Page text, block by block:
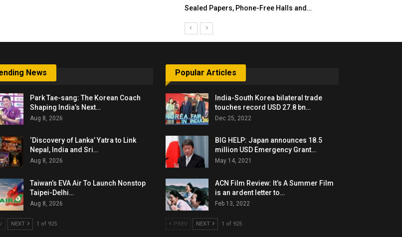
Sealed Papers, Phone-Free Halls and…
News
Park Tae-sang: The Korean Coach
Shaping India’s Next…
Aug 8, 2026
‘Discovery of Lanka’ Yatra to Link
Nepal, India and Sri…
Aug 8, 2026
Taiwan’s EVA Air To Launch Nonstop
Taipei-Delhi…
Aug 8, 2026
NEXT 1 of 925
Popular Articles
India-South Korea bilateral trade
touches record USD 27.8 bn…
Dec 25, 2022
BIG HELP: Japan announces 18.5
million USD Emergency Grant…
May 14, 2021
ACN Film Review: It’s A Summer Film
is an ardent letter to…
Feb 13, 2022
PREV NEXT 1 of 925